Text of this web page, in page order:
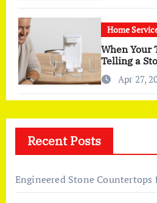
Home
When Your
Telling a
Apr 27,
Recent Posts
Engineered Stone